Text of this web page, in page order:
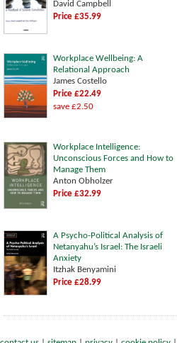
David Campbell
Price £35.99
Workplace Wellbeing: A
Relational Approach
James Costello
Price £22.49
save £2.50
Workplace Intelligence:
Unconscious Forces and How to
Manage Them
Anton Obholzer
Price £32.99
A Psycho-Political Analysis of
Netanyahu’s Israel: The Israeli
Anxiety
Itzhak Benyamini
Price £28.99